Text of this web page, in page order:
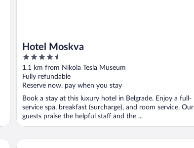
Hotel Moskva
4.5
out
of
5
1.1 km from Nikola Tesla Museum
Fully refundable
Reserve now, pay when you stay
Book a stay at this luxury hotel in Belgrade. Enjoy a full-
service spa, breakfast (surcharge), and room service. Our
guests praise the helpful staff and the ...
Hotel Majestic